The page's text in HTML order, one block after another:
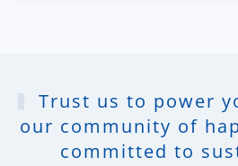
Trust us to power
our community of
committed to